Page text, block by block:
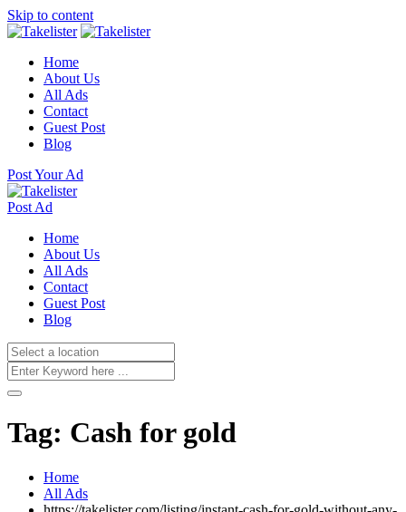
Skip to content
Home
About Us
All Ads
Contact
Guest Post
Blog
Post Your Ad
Post Ad
Home
About Us
All Ads
Contact
Guest Post
Blog
Tag: Cash for gold
Home
All Ads